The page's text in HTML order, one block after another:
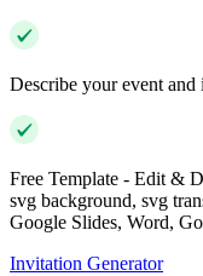
Describe your event
Free Template - Edit &
svg background, svg
Google Slides, Word,
Invitation Generator